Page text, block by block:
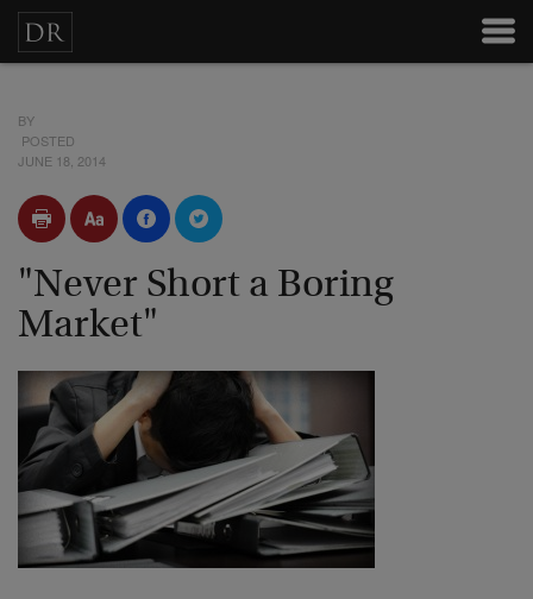
BY
POSTED
JUNE 18, 2014
"Never Short a Boring
Market"